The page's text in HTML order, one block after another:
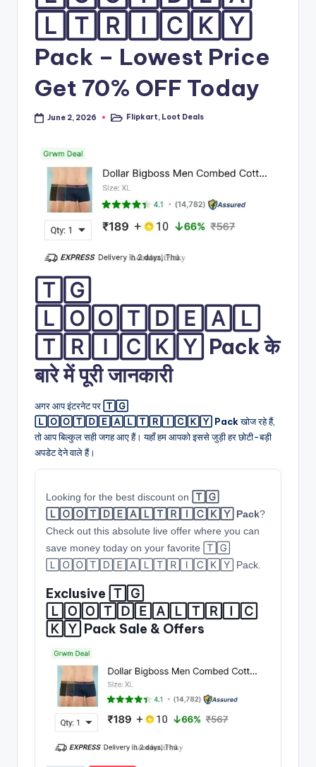
🄻🅃🅁🄸🄲🄺🅈
Pack – Lowest Price
Get 70% OFF Today
June 2, 2026
PostedFlipkart, Loot Deals
🅃🄶
🄻🄾🄾🅃🄳🄴🄰🄻
🅃🅁🄸🄲🄺🅈 Pack के
बारे में पूरी जानकारी
अगर आप इंटरनेट पर 🅃🄶
🄻🄾🄾🅃🄳🄴🄰🄻🅃🅁🄸🄲🄺🅈 Packखोज रहे हैं,
तो आप बिल्कुल सही जगह आए हैं। यहाँ हम आपको इससे जुड़ी हर छोटी-बड़ी
अपडेट देने वाले हैं।
Looking for the best discount on
🅃🄶
🄻🄾🄾🅃🄳🄴🄰🄻🅃🅁🄸🄲🄺🅈 Pack?
Check out this absolute live offer where you can
save money today on your favorite 🅃🄶
🄻🄾🄾🅃🄳🄴🄰🄻🅃🅁🄸🄲🄺🅈 Pack.
Exclusive 🅃🄶
🄻🄾🄾🅃🄳🄴🄰🄻🅃🅁🄸🄲
🄺🅈 Pack Sale & Offers